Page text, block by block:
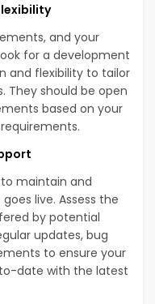
and your
for a development
and flexibility to tailor
They should be open
based on your
maintain and
live. Assess the
by potential
updates, bug
to ensure your
date with the latest